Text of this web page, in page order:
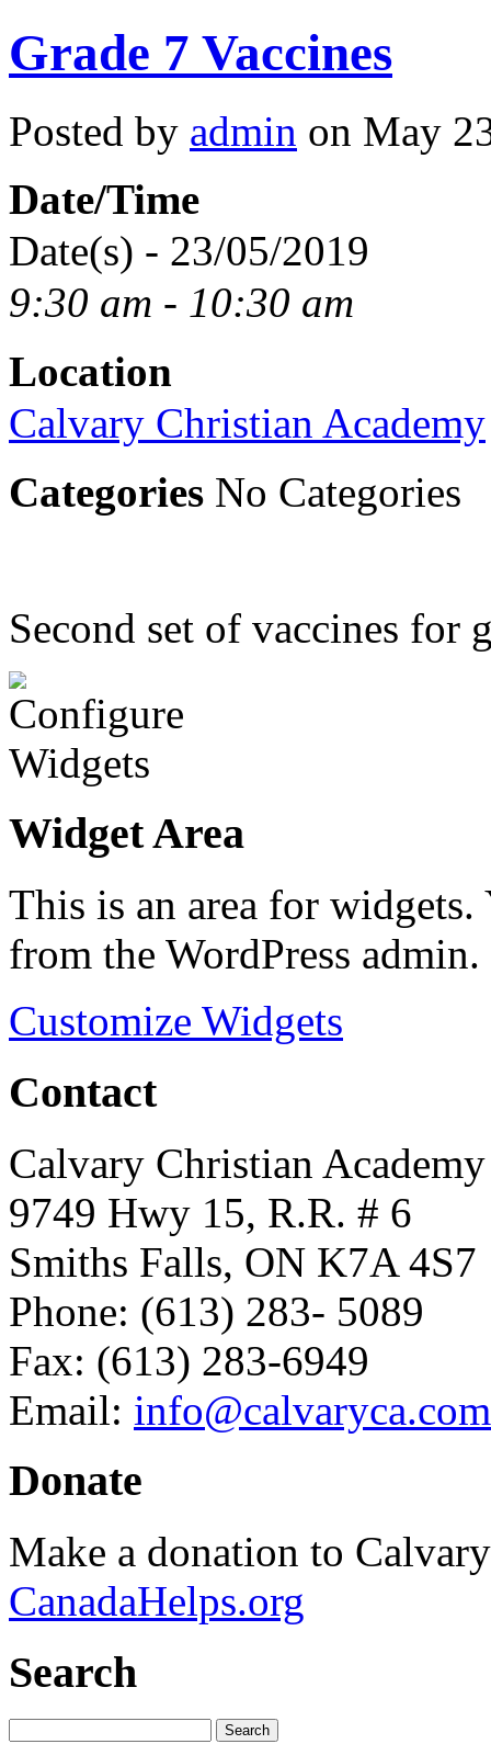
Grade 7 Vaccines
Posted by admin on May
Date/Time
Date(s) - 23/05/2019
9:30 am - 10:30 am
Location
Calvary Christian Academy
Categories No Categories
Second set of vaccines for
Widget Area
This is an area for
from the WordPress admin.
Customize Widgets
Contact
Calvary Christian Academy
9749 Hwy 15, R.R. # 6
Smiths Falls, ON K7A 4S7
Phone: (613) 283- 5089
Fax: (613) 283-6949
Email: info@calvaryca.com
Donate
Make a donation to
CanadaHelps.org
Search